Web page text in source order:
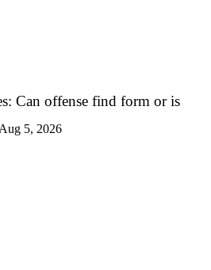
Can offense find form or is
Aug 5, 2026